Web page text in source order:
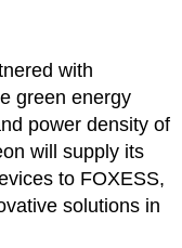
with
green energy
power density of
will supply its
to FOXESS,
solutions in